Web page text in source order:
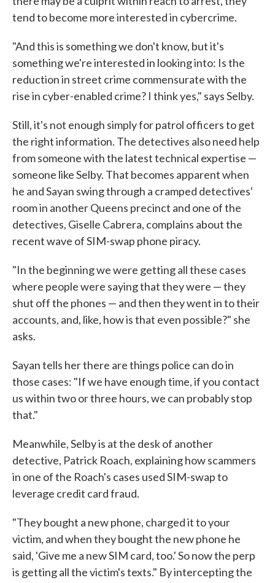
tend to become more interested in cybercrime.
"And this is something we don't know, but it's
something we're interested in looking into: Is the
reduction in street crime commensurate with the
rise in cyber-enabled crime? I think yes," says Selby.
Still, it's not enough simply for patrol officers to get
the right information. The detectives also need help
from someone with the latest technical expertise —
someone like Selby. That becomes apparent when
he and Sayan swing through a cramped detectives'
room in another Queens precinct and one of the
detectives, Giselle Cabrera, complains about the
recent wave of SIM-swap phone piracy.
"In the beginning we were getting all these cases
where people were saying that they were — they
shut off the phones — and then they went in to their
accounts, and, like, how is that even possible?" she
asks.
Sayan tells her there are things police can do in
those cases: "If we have enough time, if you contact
us within two or three hours, we can probably stop
that."
Meanwhile, Selby is at the desk of another
detective, Patrick Roach, explaining how scammers
in one of the Roach's cases used SIM-swap to
leverage credit card fraud.
"They bought a new phone, charged it to your
victim, and when they bought the new phone he
said, 'Give me a new SIM card, too.' So now the perp
is getting all the victim's texts." By intercepting the